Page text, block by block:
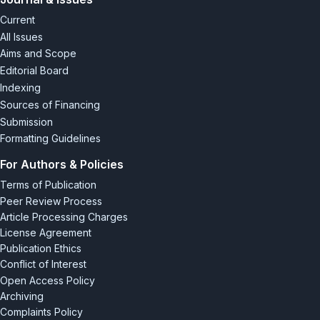
315.
[7] Yanovskyy, P.O., & Valko, A.M. (2015).
information technologies to serve airport passengers
In
Computer technologies in urban and regional economy:
Proceedings of the 5th international scientific and practical
internet conference
Current
All Issues
Aims and Scope
Editorial Board
Indexing
Sources of Financing
Submission
Formatting Guidelines
For Authors & Policies
Terms of Publication
Peer Review Process
Article Processing Charges
License Agreement
Publication Ethics
Conflict of Interest
Open Access Policy
Archiving
Complaints Policy